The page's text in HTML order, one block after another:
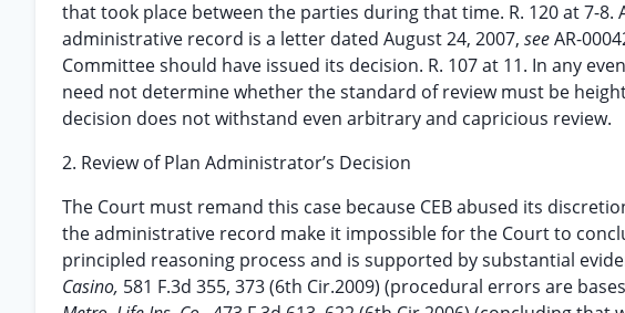
that took place between the parties during that time. R. 120 at 7-
administrative record is a letter dated August 24, 2007, seeAR-
Committee should have issued its decision. R. 107 at 11. In any
need not determine whether the standard of review must be
decision does not withstand even arbitrary and capricious review.
2. Review of Plan Administrator’s Decision
The Court must remand this case because CEB abused its
the administrative record make it impossible for the Court to
principled reasoning process and is supported by substantial
Casino, 581 F.3d 355, 373 (6th Cir.2009) (procedural errors are